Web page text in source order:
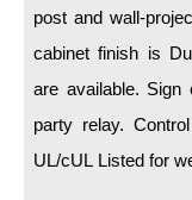
Literature
News & Articles
Request Quote
post and wall-
cabinet finish is
are available.
party relay.
UL/cUL Listed for